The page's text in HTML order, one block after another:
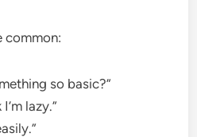
common:
so basic?”
lazy.”